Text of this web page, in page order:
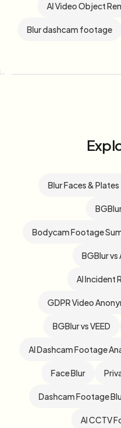
AI Video Object
Blur dashcam footage
Blur Faces & Plates
Bodycam Footage
BGBlur
AI Incident
GDPR Video
BGBlur vs VEED
AI Dashcam Footage
Face Blur
Dashcam Footage
AI CCTV